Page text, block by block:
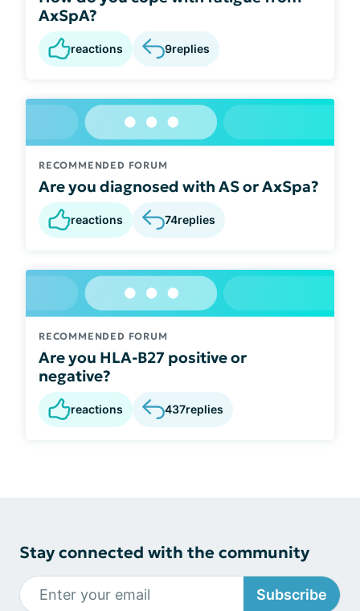
AxSpA?
reactions 9replies
RECOMMENDED FORUM
Are you diagnosed with AS or AxSpa?
reactions 74replies
RECOMMENDED FORUM
Are you HLA-B27 positive or
negative?
reactions 437replies
Stay connected with the community
Subscribe